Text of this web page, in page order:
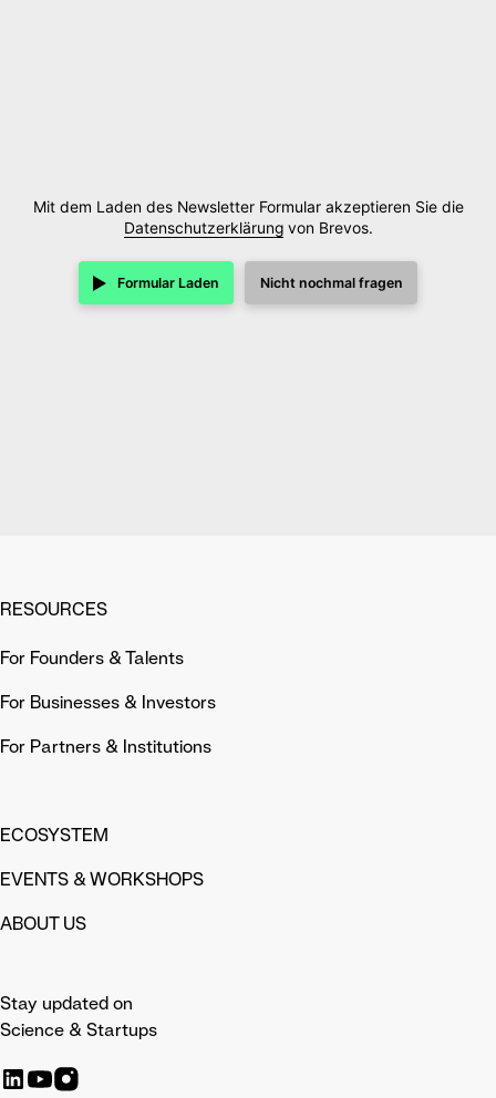
Mit dem Laden des Newsletter Formular akzeptieren Sie die
Datenschutzerklärungvon Brevos.
Formular Laden Nicht nochmal fragen
RESOURCES
For Founders & Talents
For Businesses & Investors
For Partners & Institutions
ECOSYSTEM
EVENTS & WORKSHOPS
ABOUT US
Stay updated on
Science & Startups